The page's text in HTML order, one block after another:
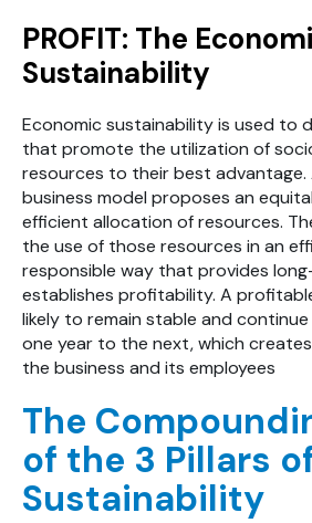
PROFIT: The
Sustainability
Economic sustainability is used to
that promote the utilization of
resources to their best advantage.
business model proposes an
efficient allocation of resources.
the use of those resources in an
responsible way that provides
establishes profitability. A
likely to remain stable and
one year to the next, which
the business and its employees
The
of the 3 Pillars
Sustainability